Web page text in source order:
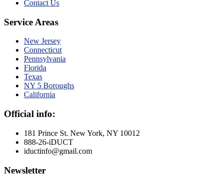
Contact Us
Service Areas
New Jersey
Connecticut
Pennsylvania
Florida
Texas
NY 5 Boroughs
California
Official info:
181 Prince St. New York, NY 10012
888-26-iDUCT
iductinfo@gmail.com
Newsletter